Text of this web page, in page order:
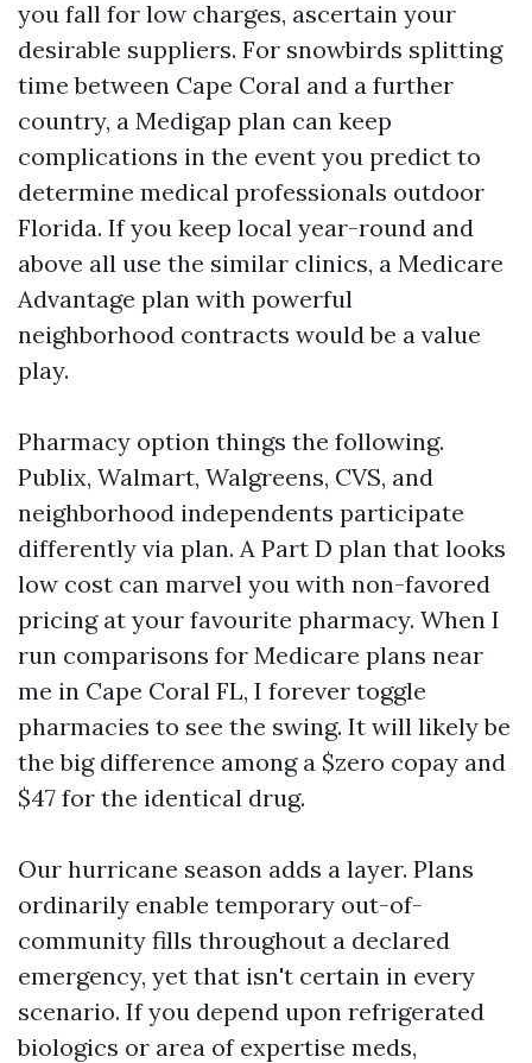
you fall for low charges, ascertain your
desirable suppliers. For snowbirds splitting
time between Cape Coral and a further
country, a Medigap plan can keep
complications in the event you predict to
determine medical professionals outdoor
Florida. If you keep local year-round and
above all use the similar clinics, a Medicare
Advantage plan with powerful
neighborhood contracts would be a value
play.
Pharmacy option things the following.
Publix, Walmart, Walgreens, CVS, and
neighborhood independents participate
differently via plan. A Part D plan that looks
low cost can marvel you with non-favored
pricing at your favourite pharmacy. When I
run comparisons for Medicare plans near
me in Cape Coral FL, I forever toggle
pharmacies to see the swing. It will likely be
the big difference among a $zero copay and
$47 for the identical drug.
Our hurricane season adds a layer. Plans
ordinarily enable temporary out-of-
community fills throughout a declared
emergency, yet that isn't certain in every
scenario. If you depend upon refrigerated
biologics or area of expertise meds,